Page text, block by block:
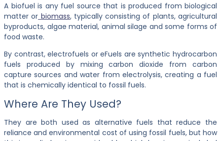
A biofuel is any fuel source that is produced from biological
matter or biomass, typically consisting of plants, agricultural
byproducts, algae material, animal silage and some forms of
food waste.
By contrast, electrofuels or eFuels are synthetic hydrocarbon
fuels produced by mixing carbon dioxide from carbon
capture sources and water from electrolysis, creating a fuel
that is chemically identical to fossil fuels.
Where Are They Used?
They are both used as alternative fuels that reduce the
reliance and environmental cost of using fossil fuels, but how